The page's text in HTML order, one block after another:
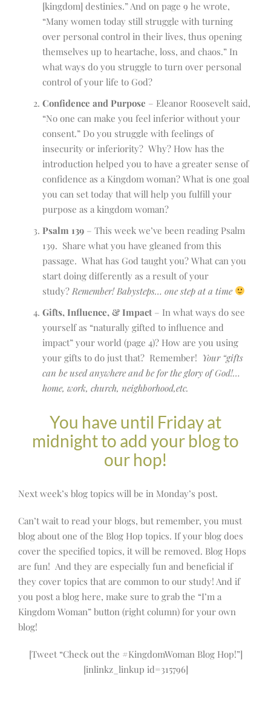
[kingdom] destinies.” And on page 9 he wrote,
“Many women today still struggle with turning
over personal control in their lives, thus opening
themselves up to heartache, loss, and chaos.” In
what ways do you struggle to turn over personal
control of your life to God?
Confidence and Purpose – Eleanor Roosevelt said,
“No one can make you feel inferior without your
consent.” Do you struggle with feelings of
insecurity or inferiority? Why? How has the
introduction helped you to have a greater sense of
confidence as a Kingdom woman? What is one goal
you can set today that will help you fulfill your
purpose as a kingdom woman?
Psalm 139 – This week we’ve been reading Psalm
139. Share what you have gleaned from this
passage. What has God taught you? What can you
start doing differently as a result of your
study? Remember! Babysteps… one step at a time
Gifts, Influence, & Impact – In what ways do see
yourself as “naturally gifted to influence and
impact” your world (page 4)? How are you using
your gifts to do just that? Remember! Your “gifts
can be used anywhere and be for the glory of God!…
home, work, church, neighborhood,etc.
You have until Friday at
midnight to add your blog to
our hop!
Next week’s blog topics will be in Monday’s post.
Can’t wait to read your blogs, but remember, you must
blog about one of the Blog Hop topics. If your blog does
cover the specified topics, it will be removed. Blog Hops
are fun! And they are especially fun and beneficial if
they cover topics that are common to our study! And if
you post a blog here, make sure to grab the “I’m a
Kingdom Woman” button (right column) for your own
blog!
[Tweet “Check out the #KingdomWoman Blog Hop!”]
[inlinkz_linkup id=315796]